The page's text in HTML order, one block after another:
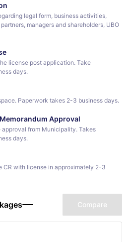
legal form, business activities,
managers and shareholders, UBO
license post application. Take
days.
Paperwork takes 2-3 business days.
Approval
from Municipality. Takes
days.
CR with license in approximately 2-3
Compare